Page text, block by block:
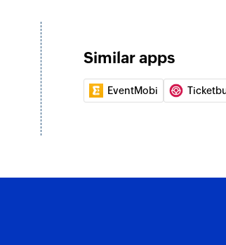
Creates and sends a new campaign
Update account
Updates the details of an existing account
Update deal
Updates the details of an existing deal
Similar apps
EventMobi